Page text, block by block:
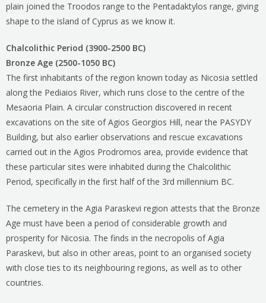
plain joined the Troodos range to the Pentadaktylos range, giving
shape to the island of Cyprus as we know it.
Chalcolithic Period (3900-2500 BC)
Bronze Age (2500-1050 BC)
The first inhabitants of the region known today as Nicosia settled
along the Pediaios River, which runs close to the centre of the
Mesaoria Plain. A circular construction discovered in recent
excavations on the site of Agios Georgios Hill, near the PASYDY
Building, but also earlier observations and rescue excavations
carried out in the Agios Prodromos area, provide evidence that
these particular sites were inhabited during the Chalcolithic
Period, specifically in the first half of the 3rd millennium BC.
The cemetery in the Agia Paraskevi region attests that the Bronze
Age must have been a period of considerable growth and
prosperity for Nicosia. The finds in the necropolis of Agia
Paraskevi, but also in other areas, point to an organised society
with close ties to its neighbouring regions, as well as to other
countries.